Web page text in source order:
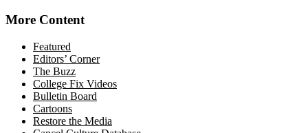
More Content
Featured
Editors’ Corner
The Buzz
College Fix Videos
Bulletin Board
Cartoons
Restore the Media